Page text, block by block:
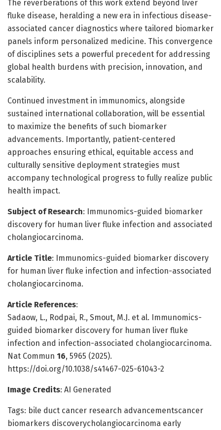
The reverberations of this work extend beyond liver
fluke disease, heralding a new era in infectious disease-
associated cancer diagnostics where tailored biomarker
panels inform personalized medicine. This convergence
of disciplines sets a powerful precedent for addressing
global health burdens with precision, innovation, and
scalability.
Continued investment in immunomics, alongside
sustained international collaboration, will be essential
to maximize the benefits of such biomarker
advancements. Importantly, patient-centered
approaches ensuring ethical, equitable access and
culturally sensitive deployment strategies must
accompany technological progress to fully realize public
health impact.
Subject of Research: Immunomics-guided biomarker
discovery for human liver fluke infection and associated
cholangiocarcinoma.
Article Title: Immunomics-guided biomarker discovery
for human liver fluke infection and infection-associated
cholangiocarcinoma.
Article References:
Sadaow, L., Rodpai, R., Smout, M.J. et al. Immunomics-
guided biomarker discovery for human liver fluke
infection and infection-associated cholangiocarcinoma.
Nat Commun 16, 5965 (2025).
https://doi.org/10.1038/s41467-025-61043-2
Image Credits: AI Generated
Tags: bile duct cancer research advancementscancer
biomarkers discoverycholangiocarcinoma early